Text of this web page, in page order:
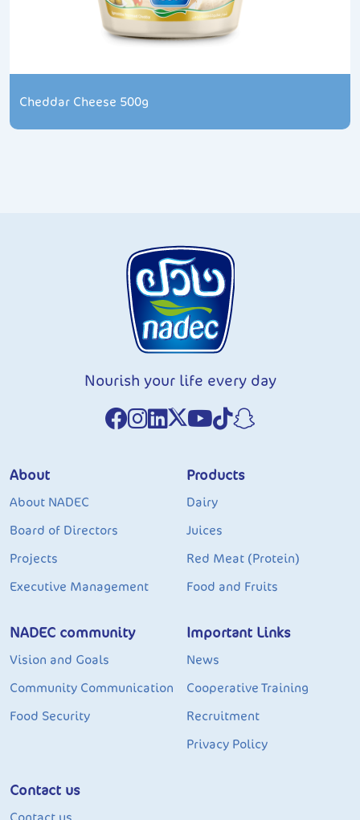
Cheddar Cheese 500g
Nourish your life every day
About
About NADEC
Board of Directors
Projects
Executive Management
Products
Dairy
Juices
Red Meat (Protein)
Food and Fruits
NADEC community
Vision and Goals
Community Communication
Food Security
Important Links
News
Cooperative Training
Recruitment
Privacy Policy
Contact us